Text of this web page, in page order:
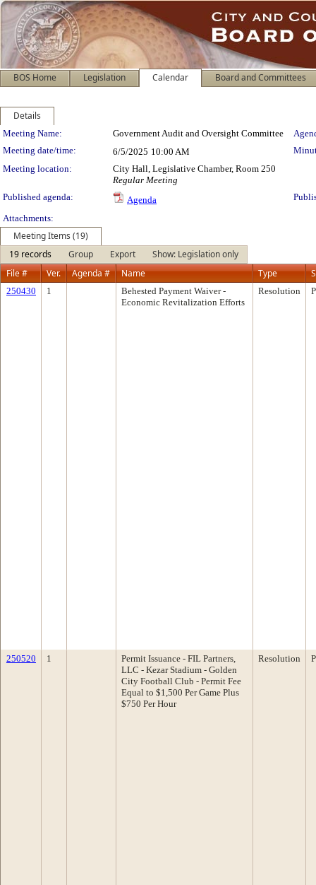
BOS Home Legislation Calendar Board and Committees
Details
Meeting Details
Meeting Name: Government Audit and Oversight Committee
Meeting date/time:
6/5/2025 10:00 AM
Meeting location:
City Hall, Legislative Chamber, Room 250
Regular Meeting
Published agenda:
Agenda
Attachments:
Meeting Items (19)
19 records
Group Export
Show: Legislation only
File #
Ver. Agenda # Name Type
250430 1
Behested Payment Waiver -
Economic Revitalization Efforts
Resolution
250520 1
Permit Issuance - FIL Partners,
LLC - Kezar Stadium - Golden
City Football Club - Permit Fee
Equal to $1,500 Per Game Plus
$750 Per Hour
Resolution